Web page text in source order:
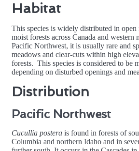
Habitat
This species is widely distributed in open
moist forests across Canada and
Pacific Northwest, it is usually rare and
meadows and clear-cuts within high
forests. This species is considered to be
depending on disturbed openings and
Distribution
Pacific Northwest
Cucullia postera is found in forests of
Columbia and northern Idaho and in